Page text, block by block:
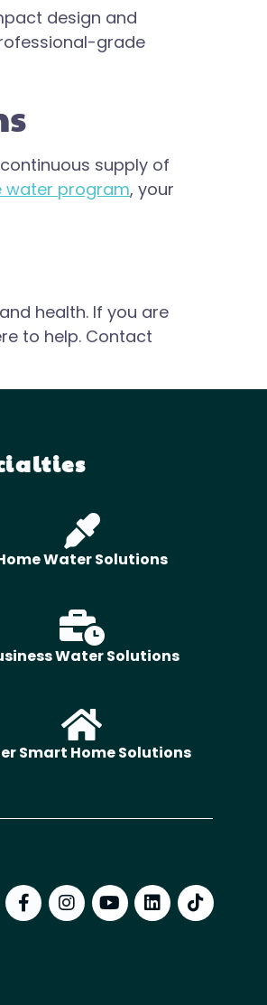
design and
grade
supply of
water program, your
health. If you are
to help. Contact
Water Solutions
Water Solutions
Smart Home Solutions